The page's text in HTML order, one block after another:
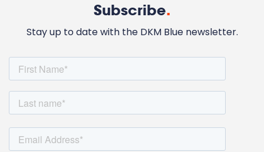
Subscribe.
Stay up to date with the DKM Blue newsletter.